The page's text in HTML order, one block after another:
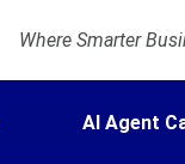
Where Smarter
AI Agent